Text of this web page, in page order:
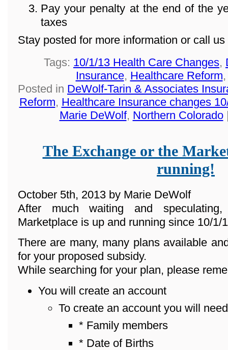
Pay your penalty at the end of the
taxes
Stay posted for more information or call
Tags: 10/1/13 Health Care Changes,
Insurance, Healthcare Reform
Posted in DeWolf-Tarin & Associates
Reform, Healthcare Insurance changes
Marie DeWolf, Northern Colorado
The Exchange or the
running!
October 5th, 2013 by Marie DeWolf
After much waiting and
Marketplace is up and running since 10/1/
There are many, many plans available
for your proposed subsidy.
While searching for your plan, please
You will create an account
To create an account you will
* Family members
* Date of Births